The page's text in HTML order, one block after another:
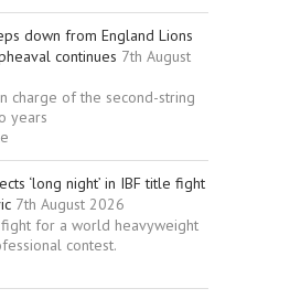
down from England Lions
continues 7th August
charge of the second-string
years
‘long night’ in IBF title fight
7th August 2026
for a world heavyweight
contest.